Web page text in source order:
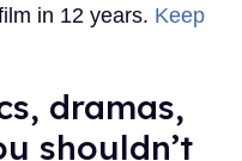
in 12 years. Keep
dramas,
shouldn’t